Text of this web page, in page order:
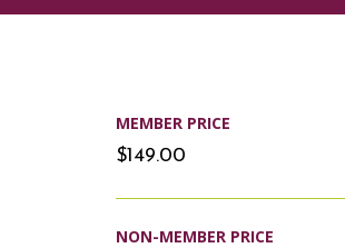
MEMBER PRICE
$149.00
NON-MEMBER PRICE